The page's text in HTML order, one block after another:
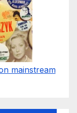
mainstream